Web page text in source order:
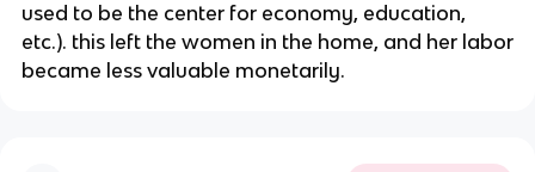
used to be the center for economy, education,
etc.). this left the women in the home, and her labor
became less valuable monetarily.